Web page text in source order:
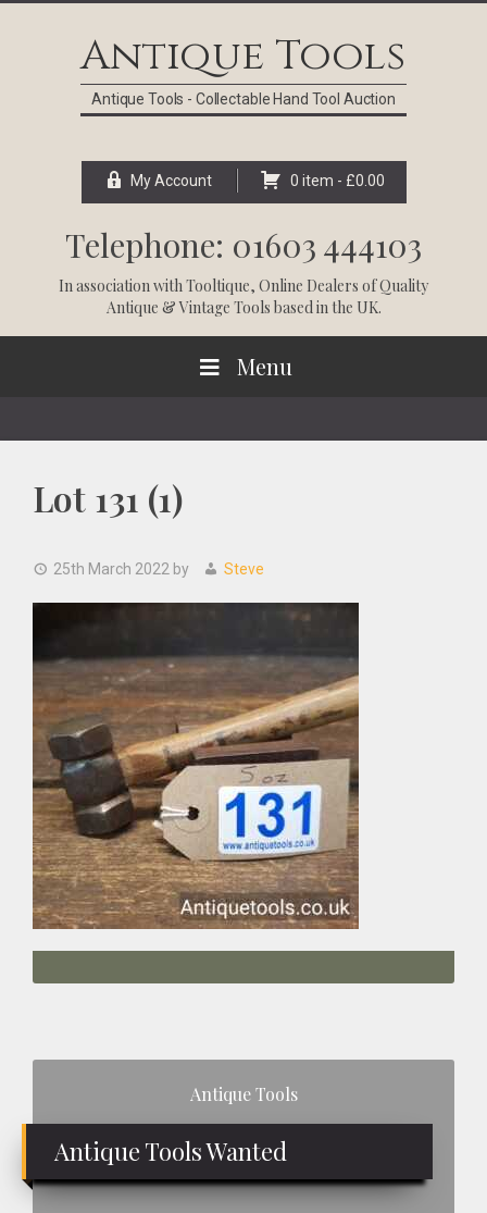
Antique Tools
Antique Tools - Collectable Hand Tool Auction
My Account 0 item - £0.00
Telephone: 01603 444103
In association withTooltique, Online Dealers of Quality
Antique & Vintage Tools based in the UK.
Menu
Lot 131 (1)
25th March 2022 by Steve
Antique Tools
Antique Tools Wanted